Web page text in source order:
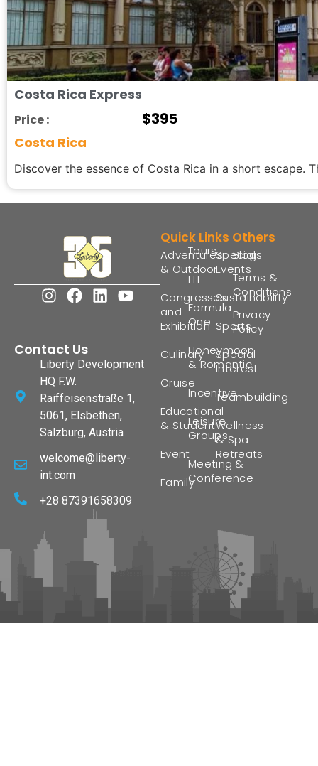
Costa Rica Express
Price : $395
Costa Rica
Discover the essence of Costa Rica in a short escape.
Contact Us
Liberty Development
HQ F.W.
Raiffeisenstraße 1,
5061, Elsbethen,
Salzburg, Austria
welcome@liberty-
int.com
+28 87391658309
Quick Links
Adventures
& Outdoor
Congresses
and
Exhibition
Culinary
Cruise
Educational
& Student
Event
Family
Tours
FIT
Formula
One
Honeymoon
& Romantic
Incentive
Leisure
Groups
Meeting &
Conference
Special
Events
Sustainability
Sports
Special
Interest
Teambuilding
Wellness
& Spa
Retreats
Others
Blogs
Terms &
Conditions
Privacy
Policy